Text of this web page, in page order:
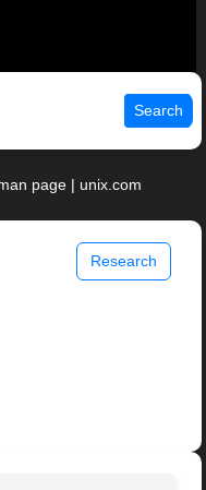
Search
page | unix.com
Research